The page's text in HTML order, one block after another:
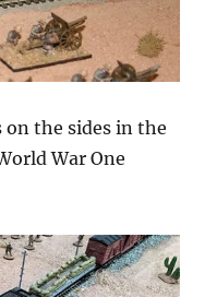
the sides in the
War One